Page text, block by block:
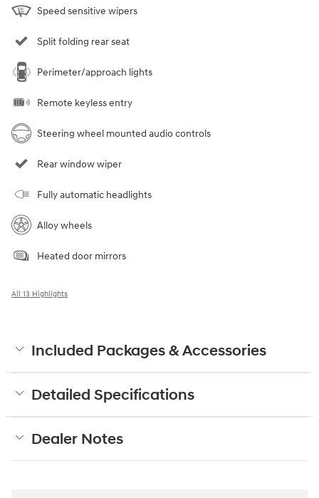
Speed sensitive wipers
Split folding rear seat
Perimeter/approach lights
Remote keyless entry
Steering wheel mounted audio controls
Rear window wiper
Fully automatic headlights
Alloy wheels
Heated door mirrors
All 13 Highlights
Included Packages & Accessories
Detailed Specifications
Dealer Notes